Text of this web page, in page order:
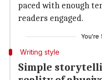
paced with enough
readers engaged.
You're
Writing style
Simple